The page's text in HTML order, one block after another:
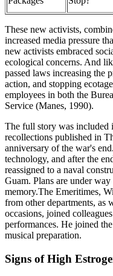
These new activists,
increased media pressure
new activists embraced
ecological concerns. And
passed laws increasing the
action, and stopping
employees in both the
Service (Manes, 1990).
The full story was included
recollections published in
anniversary of the war's
technology, and after the
reassigned to a naval
Guam. Plans are under
memory.The Emeritimes,
from other departments, as
occasions, joined
performances. He joined
musical preparation.
Signs of High